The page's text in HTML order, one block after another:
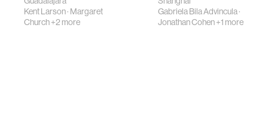
Kent Larson· Margaret
Church+2 more
Gabriela Bila Advincula·
Jonathan Cohen+1 more